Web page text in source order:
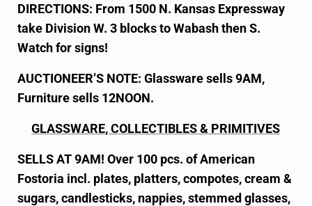
DIRECTIONS: From 1500 N. Kansas Expressway
take Division W. 3 blocks to Wabash then S.
Watch for signs!
AUCTIONEER’S NOTE: Glassware sells 9AM,
Furniture sells 12NOON.
GLASSWARE, COLLECTIBLES & PRIMITIVES
SELLS AT 9AM! Over 100 pcs. of American
Fostoria incl. plates, platters, compotes, cream &
sugars, candlesticks, nappies, stemmed glasses,